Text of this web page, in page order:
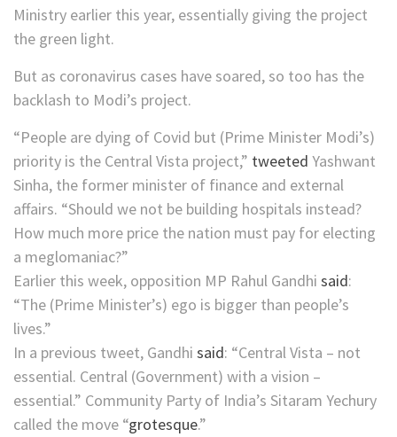
Ministry earlier this year, essentially giving the project
the green light.
But as coronavirus cases have soared, so too has the
backlash to Modi’s project.
“People are dying of Covid but (Prime Minister Modi’s)
priority is the Central Vista project,” tweeted Yashwant
Sinha, the former minister of finance and external
affairs. “Should we not be building hospitals instead?
How much more price the nation must pay for electing
a meglomaniac?”
Earlier this week, opposition MP Rahul Gandhi said:
“The (Prime Minister’s) ego is bigger than people’s
lives.”
In a previous tweet, Gandhi said: “Central Vista – not
essential. Central (Government) with a vision –
essential.” Community Party of India’s Sitaram Yechury
called the move “grotesque.”